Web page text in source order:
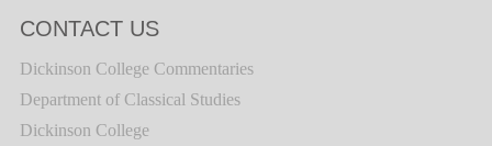
CONTACT US
Dickinson College Commentaries
Department of Classical Studies
Dickinson College